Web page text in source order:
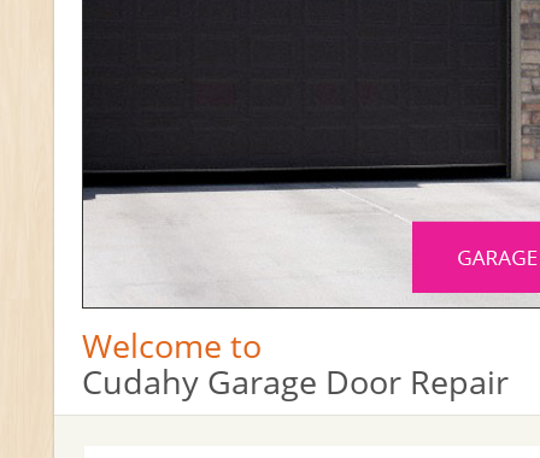
Welcome to
Cudahy Garage Door Repair